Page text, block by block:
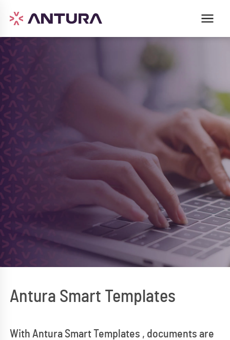
Antura Smart Templates
With Antura Smart Templates , documents are